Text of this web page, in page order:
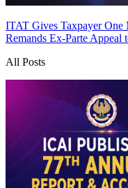
ITAT Gives Taxpayer One
Remands Ex-Parte Appeal
All Posts